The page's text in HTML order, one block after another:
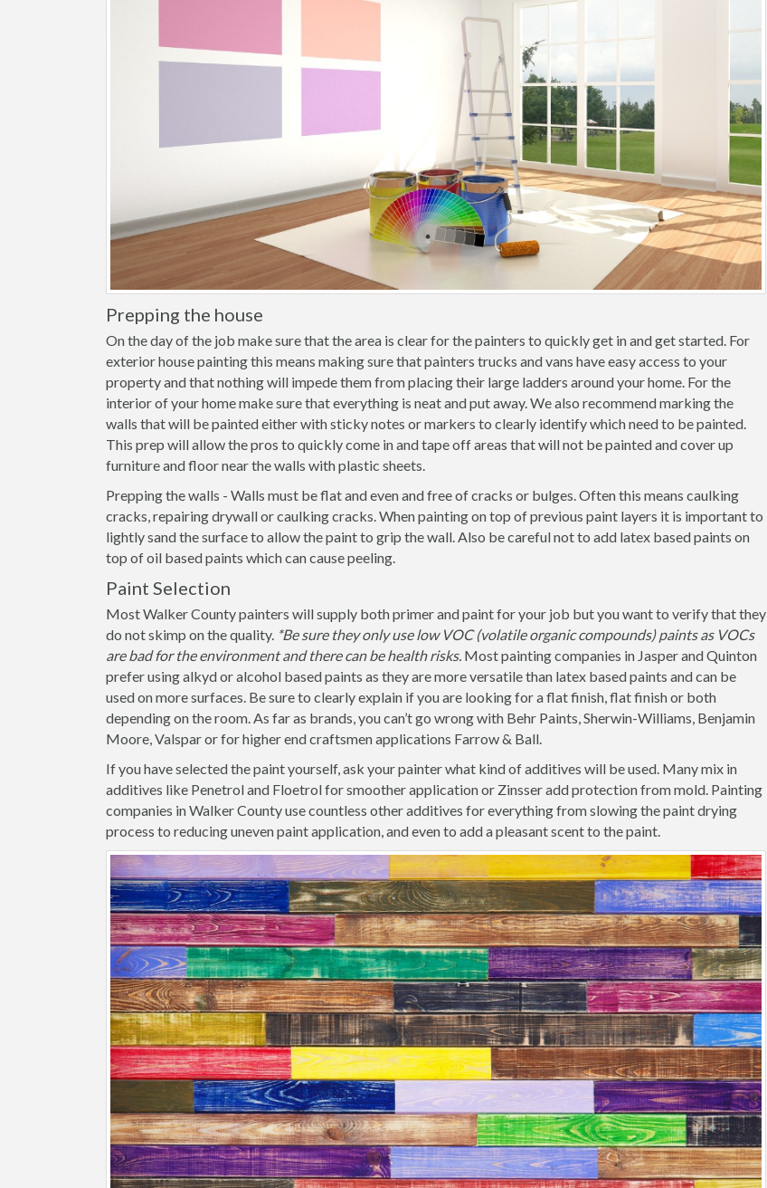
Prepping the house
On the day of the job make sure that the area is clear for the painters to quickly get in and get started. For
exterior house painting this means making sure that painters trucks and vans have easy access to your
property and that nothing will impede them from placing their large ladders around your home. For the
interior of your home make sure that everything is neat and put away. We also recommend marking the
walls that will be painted either with sticky notes or markers to clearly identify which need to be painted.
This prep will allow the pros to quickly come in and tape off areas that will not be painted and cover up
furniture and floor near the walls with plastic sheets.
Prepping the walls - Walls must be flat and even and free of cracks or bulges. Often this means caulking
cracks, repairing drywall or caulking cracks. When painting on top of previous paint layers it is important to
lightly sand the surface to allow the paint to grip the wall. Also be careful not to add latex based paints on
top of oil based paints which can cause peeling.
Paint Selection
Most Walker County painters will supply both primer and paint for your job but you want to verify that they
do not skimp on the quality. *Be sure they only use low VOC (volatile organic compounds) paints as VOCs
are bad for the environment and there can be health risks. Most painting companies in Jasper and Quinton
prefer using alkyd or alcohol based paints as they are more versatile than latex based paints and can be
used on more surfaces. Be sure to clearly explain if you are looking for a flat finish, flat finish or both
depending on the room. As far as brands, you can’t go wrong with Behr Paints, Sherwin-Williams, Benjamin
Moore, Valspar or for higher end craftsmen applications Farrow & Ball.
If you have selected the paint yourself, ask your painter what kind of additives will be used. Many mix in
additives like Penetrol and Floetrol for smoother application or Zinsser add protection from mold. Painting
companies in Walker County use countless other additives for everything from slowing the paint drying
process to reducing uneven paint application, and even to add a pleasant scent to the paint.